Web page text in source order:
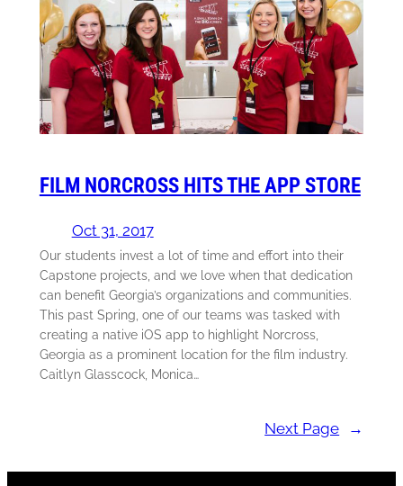
FILM NORCROSS HITS THE APP STORE
Oct 31, 2017
Our students invest a lot of time and effort into their
Capstone projects, and we love when that dedication
can benefit Georgia’s organizations and communities.
This past Spring, one of our teams was tasked with
creating a native iOS app to highlight Norcross,
Georgia as a prominent location for the film industry.
Caitlyn Glasscock, Monica…
Next Page →